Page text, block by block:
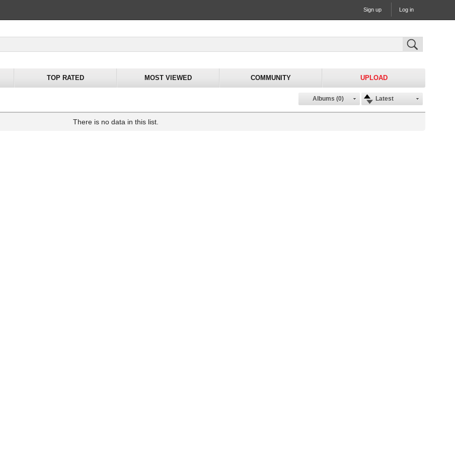
Sign up Log in
TOP RATED MOST VIEWED COMMUNITY UPLOAD
Latest
Albums (0)
There is no data in this list.